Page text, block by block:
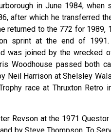
in June 1984, when
after which he transferred
returned to the 772 for 1989,
sprint at the end of
was joined by the wrecked
Woodhouse passed both
Neil Harrison at Shelsley
race at Thruxton Retro
Revson at the 1971